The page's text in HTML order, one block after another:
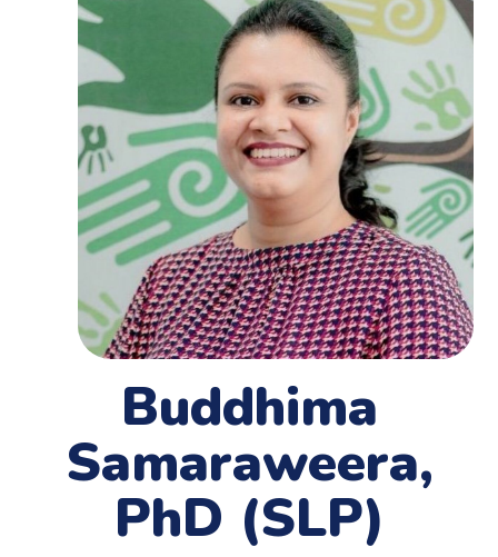
Buddhima
Samaraweera,
PhD (SLP)